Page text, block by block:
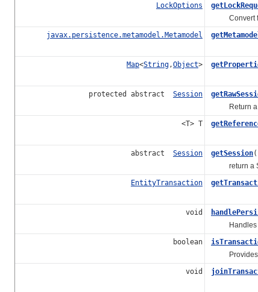
LockOptions
Convert
javax.persistence.metamodel.Metamodel
Map<String,Object>
protected abstract Session
Return a
<T> T
abstract Session getSession
return a
EntityTransaction
void
Handles
boolean
Provides
void